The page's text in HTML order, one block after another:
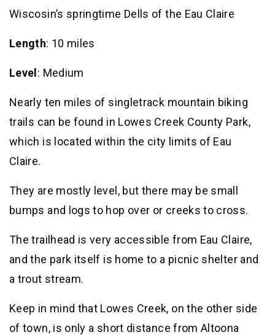
Wiscosin’s springtime Dells of the Eau Claire
Length: 10 miles
Level : Medium
Nearly ten miles of singletrack mountain biking
trails can be found in Lowes Creek County Park,
which is located within the city limits of Eau
Claire.
They are mostly level, but there may be small
bumps and logs to hop over or creeks to cross.
The trailhead is very accessible from Eau Claire,
and the park itself is home to a picnic shelter and
a trout stream.
Keep in mind that Lowes Creek, on the other side
of town, is only a short distance from Altoona